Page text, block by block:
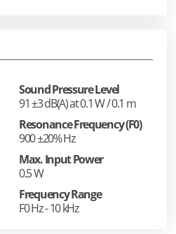
Sound Pressure Level
91 ±3 dB(A) at 0.1 W / 0.1 m
Resonance Frequency (F0)
900 ±20% Hz
Max. Input Power
0.5 W
Frequency Range
F0 Hz - 10 kHz